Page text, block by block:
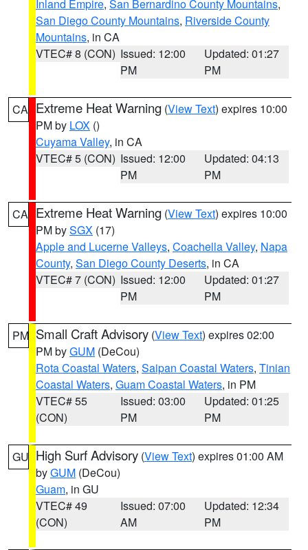
Inland Empire, San Bernardino County Mountains,
San Diego County Mountains, Riverside County
Mountains, in CA
VTEC# 8 (CON) Issued: 12:00
PM
Updated: 01:27
PM
CA Extreme Heat Warning (View Text) expires 10:00
PM by LOX ()
Cuyama Valley, in CA
VTEC# 5 (CON) Issued: 12:00
PM
Updated: 04:13
PM
CA Extreme Heat Warning (View Text) expires 10:00
PM bySGX (17)
Apple and Lucerne Valleys, Coachella Valley, Napa
County, San Diego County Deserts, in CA
VTEC# 7 (CON) Issued: 12:00
PM
Updated: 01:27
PM
PM Small Craft Advisory (View Text) expires 02:00
PM byGUM (DeCou)
Rota Coastal Waters, Saipan Coastal Waters, Tinian
Coastal Waters, Guam Coastal Waters, in PM
VTEC# 55
(CON)
Issued: 03:00
PM
Updated: 01:25
PM
GU High Surf Advisory (View Text) expires 01:00 AM
byGUM (DeCou)
Guam, in GU
VTEC# 49
(CON)
Issued: 07:00
AM
Updated: 12:34
PM